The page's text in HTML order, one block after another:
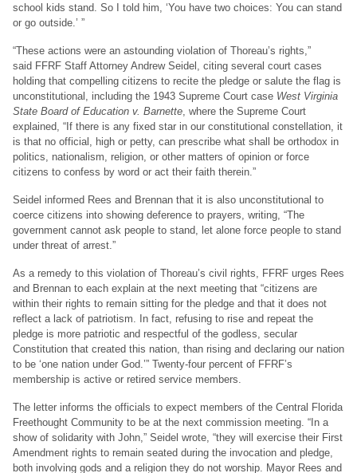
school kids stand. So I told him, ‘You have two choices: You can stand
or go outside.’ ”
“These actions were an astounding violation of Thoreau’s rights,”
said FFRF Staff Attorney Andrew Seidel, citing several court cases
holding that compelling citizens to recite the pledge or salute the flag is
unconstitutional, including the 1943 Supreme Court case West Virginia
State Board of Education v. Barnette , where the Supreme Court
explained, “If there is any fixed star in our constitutional constellation, it
is that no official, high or petty, can prescribe what shall be orthodox in
politics, nationalism, religion, or other matters of opinion or force
citizens to confess by word or act their faith therein.”
Seidel informed Rees and Brennan that it is also unconstitutional to
coerce citizens into showing deference to prayers, writing, “The
government cannot ask people to stand, let alone force people to stand
under threat of arrest.”
As a remedy to this violation of Thoreau’s civil rights, FFRF urges Rees
and Brennan to each explain at the next meeting that “citizens are
within their rights to remain sitting for the pledge and that it does not
reflect a lack of patriotism. In fact, refusing to rise and repeat the
pledge is more patriotic and respectful of the godless, secular
Constitution that created this nation, than rising and declaring our nation
to be ‘one nation under God.’” Twenty-four percent of FFRF’s
membership is active or retired service members.
The letter informs the officials to expect members of the Central Florida
Freethought Community to be at the next commission meeting. “In a
show of solidarity with John,” Seidel wrote, “they will exercise their First
Amendment rights to remain seated during the invocation and pledge,
both involving gods and a religion they do not worship. Mayor Rees and